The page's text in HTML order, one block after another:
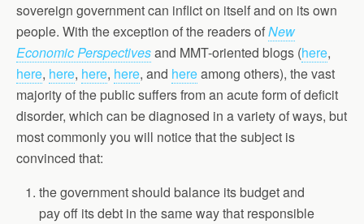
sovereign government can inflict on itself and on its own
people. With the exception of the readers ofNew
Economic Perspectivesand MMT-oriented blogs (here,
here, here, here, here, and hereamong others), the vast
majority of the public suffers from an acute form of deficit
disorder, which can be diagnosed in a variety of ways, but
most commonly you will notice that the subject is
convinced that:
the government should balance its budget and
pay off its debt in the same way that responsible